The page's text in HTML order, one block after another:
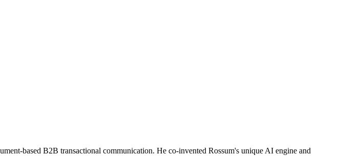
based B2B transactional communication. He co-invented Rossum's unique AI engine and